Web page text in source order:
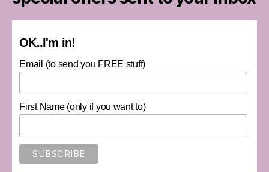
OK..I'm in!
Email (to send you FREE stuff)
First Name (only if you want to)